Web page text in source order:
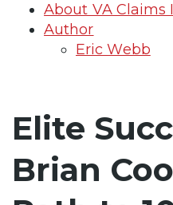
About VA Claims
Author
Eric Webb
Elite
Brian